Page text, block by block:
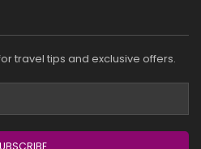
travel tips and exclusive offers.